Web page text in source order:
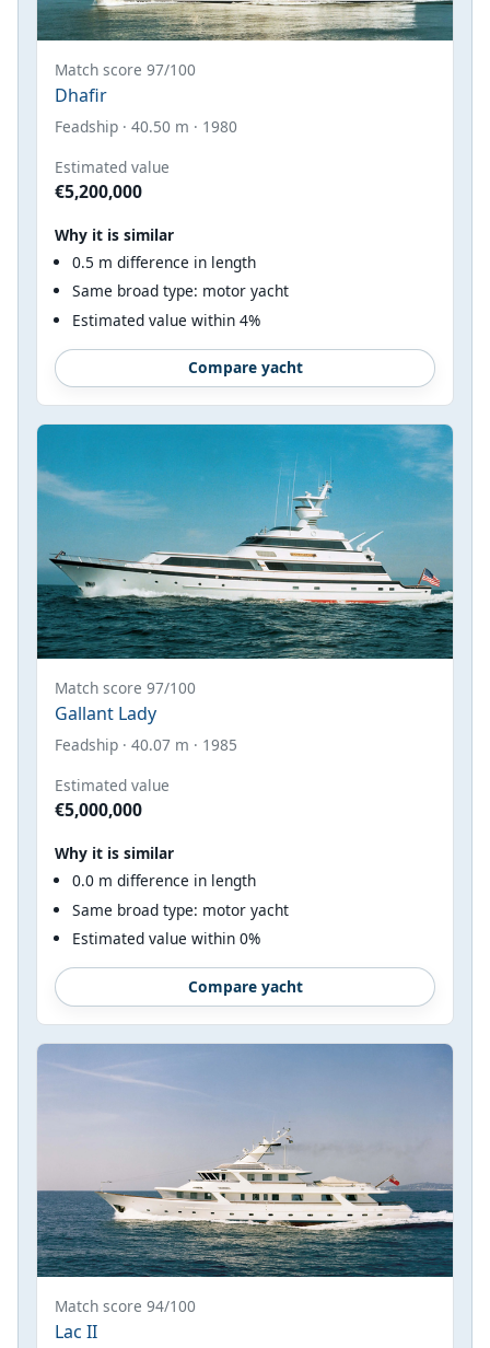
Match score 97/100
Dhafir
Feadship · 40.50 m · 1980
Estimated value
€5,200,000
Why it is similar
0.5 m difference in length
Same broad type: motor yacht
Estimated value within 4%
Compare yacht
Match score 97/100
Gallant Lady
Feadship · 40.07 m · 1985
Estimated value
€5,000,000
Why it is similar
0.0 m difference in length
Same broad type: motor yacht
Estimated value within 0%
Compare yacht
Match score 94/100
Lac II